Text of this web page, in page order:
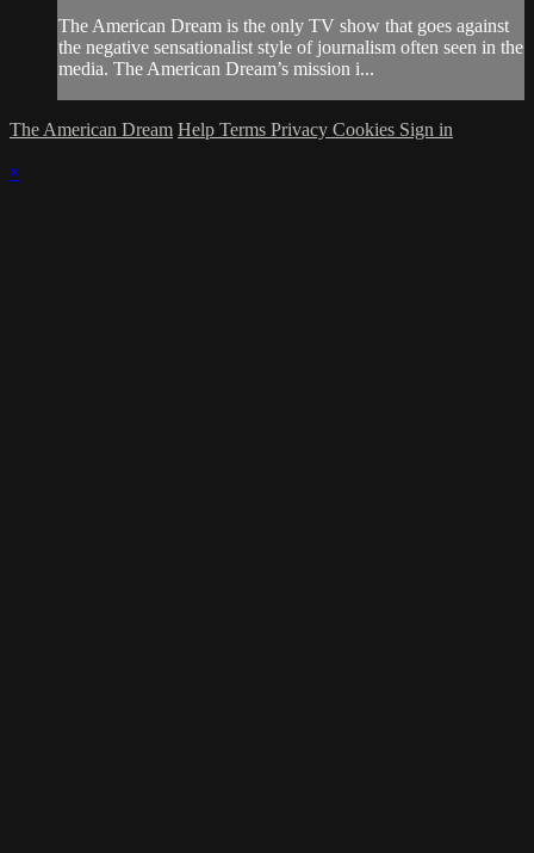
The American Dream is the only TV show that goes against
the negative sensationalist style of journalism often seen in the
media. The American Dream’s mission i...
The American Dream Help Terms Privacy Cookies Sign in
×